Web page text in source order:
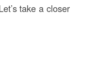
take a closer